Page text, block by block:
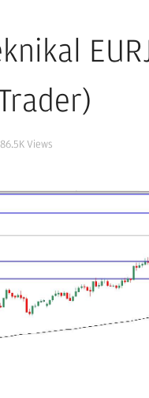
86.5K Views